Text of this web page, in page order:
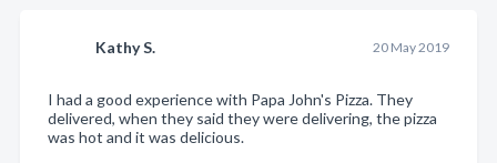
Kathy S. 20 May 2019
I had a good experience with Papa John's Pizza. They
delivered, when they said they were delivering, the pizza
was hot and it was delicious.